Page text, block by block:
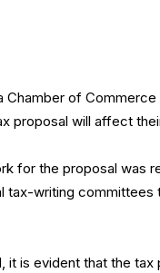
Chamber of
proposal will affect
for the proposal was
tax-writing
it is evident that the